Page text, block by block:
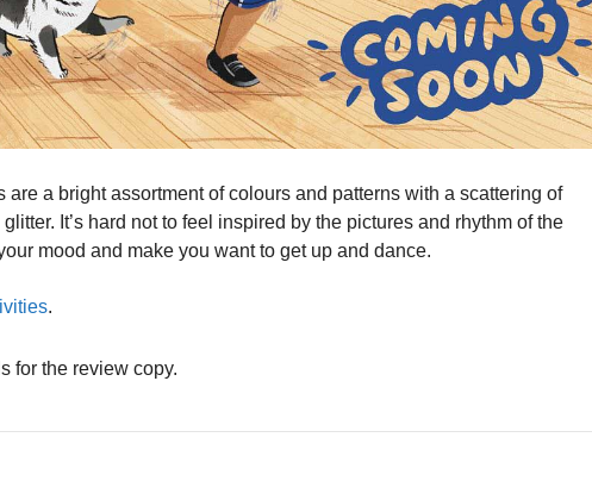
a bright assortment of colours and patterns with a scattering of
It’s hard not to feel inspired by the pictures and rhythm of the
mood and make you want to get up and dance.
.
for the review copy.